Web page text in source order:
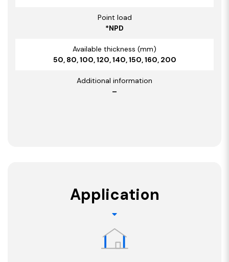
Point load
*NPD
Available thickness (mm)
50, 80, 100, 120, 140, 150, 160, 200
Additional information
–
Application